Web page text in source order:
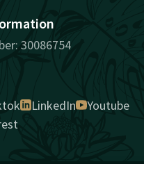
30086754
LinkedIn
Youtube